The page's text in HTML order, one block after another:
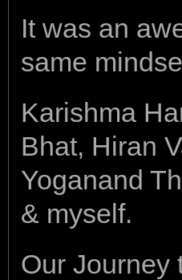
It was an
same
Karishma
Bhat, Hiran
Yoganand
& myself.
Our Journey